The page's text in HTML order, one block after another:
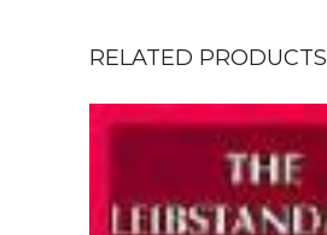
RELATED PRODUCTS